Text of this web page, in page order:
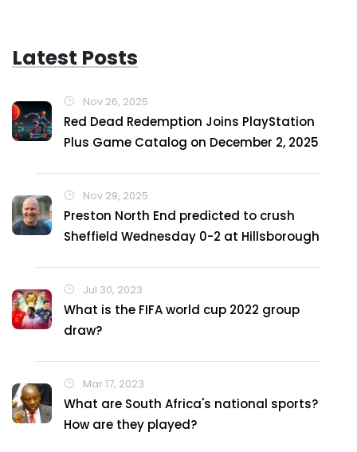
Latest Posts
Nov 26, 2025
Red Dead Redemption Joins PlayStation
Plus Game Catalog on December 2, 2025
Nov 29, 2025
Preston North End predicted to crush
Sheffield Wednesday 0-2 at Hillsborough
Jul 30, 2023
What is the FIFA world cup 2022 group
draw?
Mar 17, 2023
What are South Africa's national sports?
How are they played?